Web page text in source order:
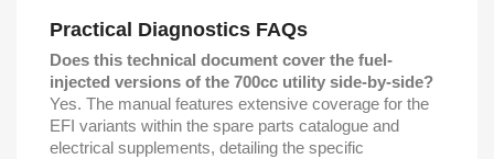
Practical Diagnostics FAQs
Does this technical document cover the fuel-
injected versions of the 700cc utility side-by-side?
Yes. The manual features extensive coverage for the
EFI variants within the spare parts catalogue and
electrical supplements, detailing the specific